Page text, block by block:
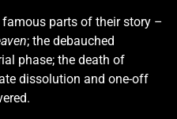
parts of their story –
; the debauched
phase; the death of
dissolution and one-off